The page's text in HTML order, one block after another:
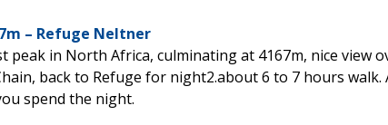
– Refuge Neltner
peak in North Africa, culminating at 4167m, nice view
back to Refuge for night2.about 6 to 7 hours walk.
spend the night.